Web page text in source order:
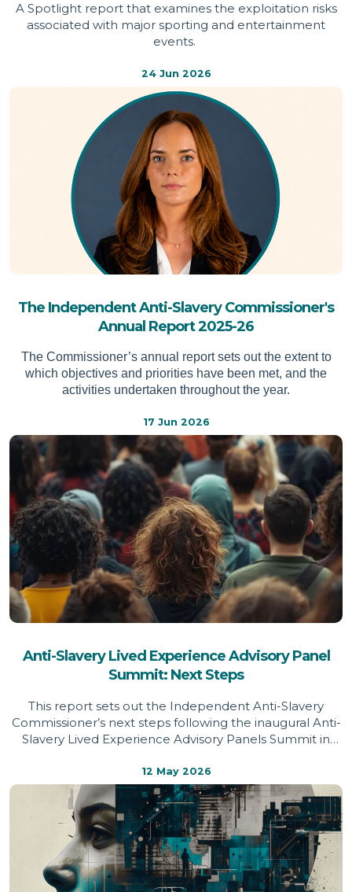
A Spotlight report that examines the exploitation risks
associated with major sporting and entertainment
events.
24 Jun 2026
The Independent Anti-Slavery Commissioner's
Annual Report 2025-26
The Commissioner’s annual report sets out the extent to
which objectives and priorities have been met, and the
activities undertaken throughout the year.
17 Jun 2026
Anti-Slavery Lived Experience Advisory Panel
Summit: Next Steps
This report sets out the Independent Anti-Slavery
Commissioner’s next steps following the inaugural Anti-
Slavery Lived Experience Advisory Panels Summit in
future policy and practice.
12 May 2026